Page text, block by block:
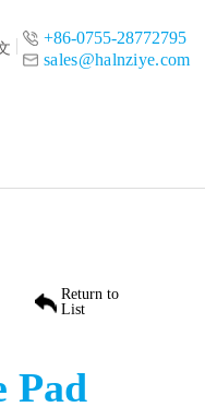
+86-0755-28772795
sales@halnziye.com
Return to
List
Pad